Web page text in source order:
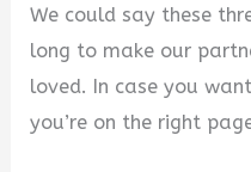
We could say these
long to make our
loved. In case you
you’re on the right